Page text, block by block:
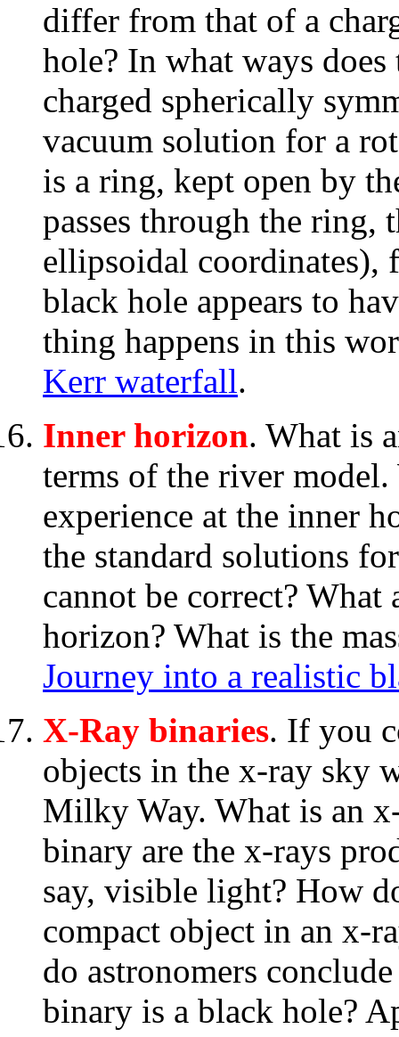
differ from that of a
hole? In what ways
charged spherically
vacuum solution for a
is a ring, kept open by
passes through the ring,
ellipsoidal coordinates),
black hole appears to
thing happens in this
Kerr waterfall.
Inner horizon. What is
terms of the river
experience at the inner
the standard solutions
cannot be correct?
horizon? What is the
Journey into a realistic
X-Ray binaries. If you
objects in the x-ray sky
Milky Way. What is an
binary are the x-rays
say, visible light? How
compact object in an x-
do astronomers
binary is a black hole?